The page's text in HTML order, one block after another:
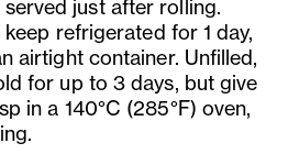
just after rolling.
refrigerated for 1 day,
airtight container. Unfilled,
for up to 3 days, but give
in a 140°C (285°F) oven,